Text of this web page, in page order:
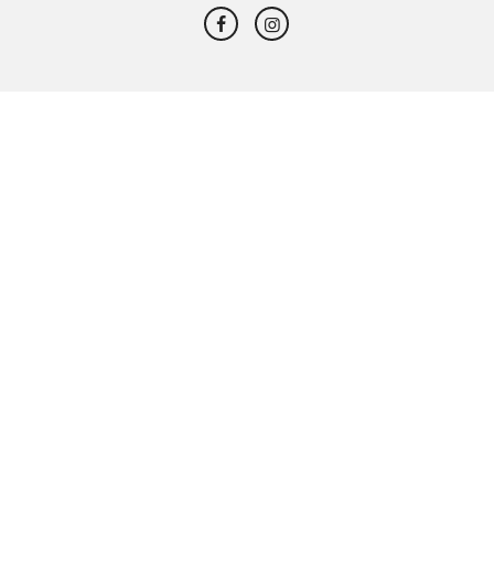
FacebookInstagram